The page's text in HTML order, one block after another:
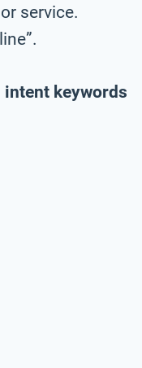
service.
keywords